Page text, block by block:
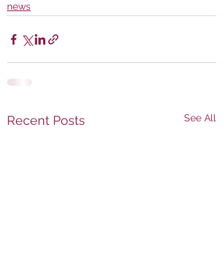
news
Recent Posts See All